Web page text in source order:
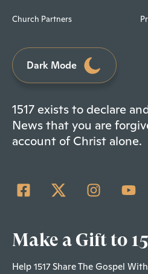
Church Partners
Dark Mode
1517 exists to declare
News that you are
account of Christ alone.
Make a Gift to
Help 1517 Share The Gospel